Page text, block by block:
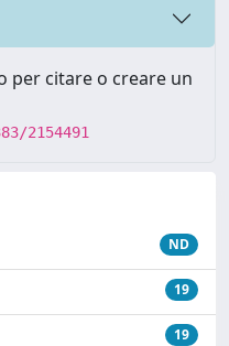
per citare o creare un
2154491
ND
19
19